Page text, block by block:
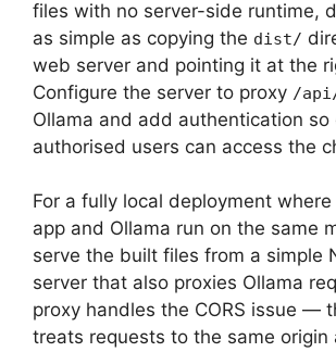
files with no server-side runtime,
as simple as copying the dist/
web server and pointing it at the
Configure the server to proxy /
Ollama and add authentication so
authorised users can access the
For a fully local deployment
app and Ollama run on the same
serve the built files from a simple
server that also proxies Ollama
proxy handles the CORS issue —
treats requests to the same origin